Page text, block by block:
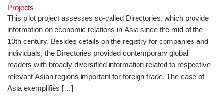
Projects
This pilot project assesses so-called Directories, which provide
information on economic relations in Asia since the mid of the
19th century. Besides details on the registry for companies and
individuals, the Directories provided contemporary global
readers with broadly diversified information related to respective
relevant Asian regions important for foreign trade. The case of
Asia exemplifies […]